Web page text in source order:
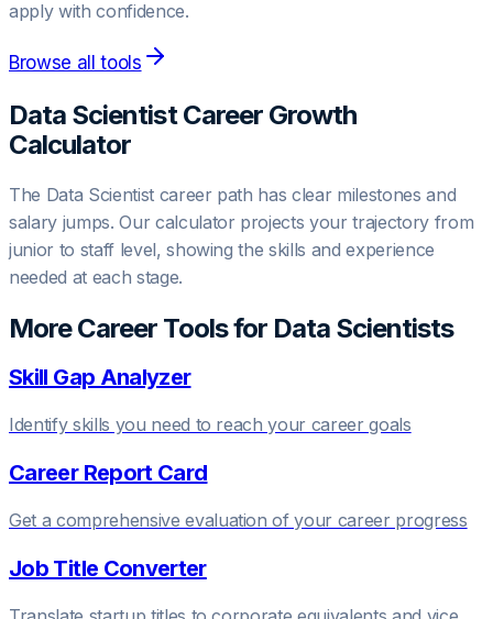
apply with confidence.
Browse all tools
Data ScientistCareer Growth
Calculator
The Data Scientistcareer path has clear milestones and
salary jumps. Our calculator projects your trajectory from
junior to staff level, showing the skills and experience
needed at each stage.
More Career Tools for Data Scientists
Skill Gap Analyzer
Identify skills you need to reach your career goals
Career Report Card
Get a comprehensive evaluation of your career progress
Job Title Converter